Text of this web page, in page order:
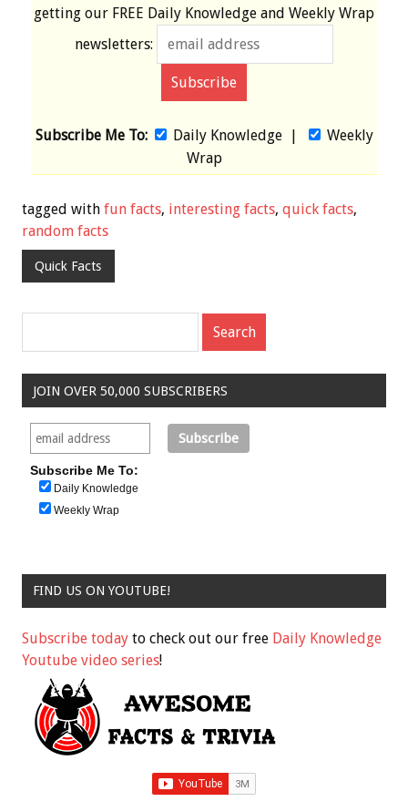
getting our FREE Daily Knowledge and Weekly Wrap
newsletters:
Subscribe Me To: Daily Knowledge|
Weekly
Wrap
tagged with fun facts, interesting facts, quick facts,
random facts
Quick Facts
JOIN OVER 50,000 SUBSCRIBERS
Subscribe Me To:
Daily Knowledge
Weekly Wrap
FIND US ON YOUTUBE!
Subscribe today to check out our free Daily Knowledge
Youtube video series!